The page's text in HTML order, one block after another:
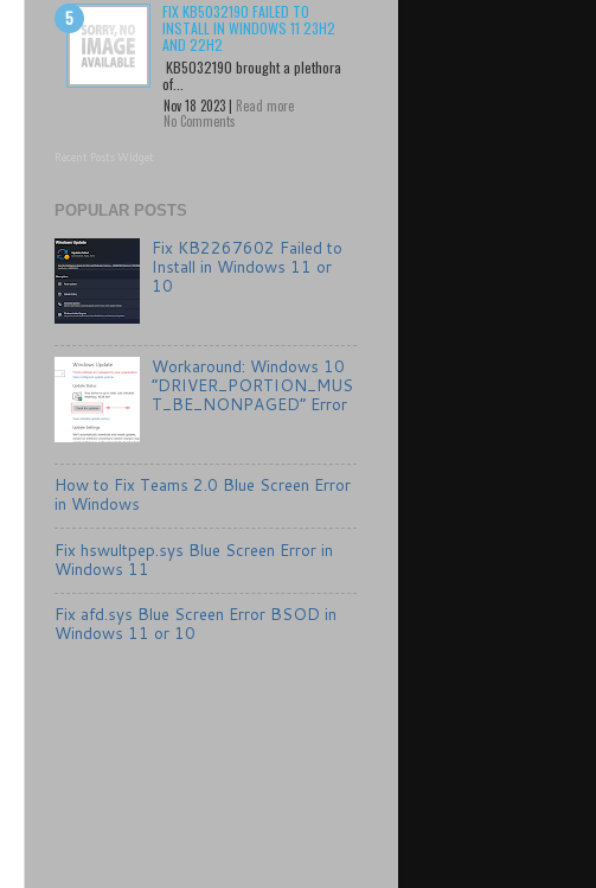
FIX KB5032190 FAILED TO
INSTALL IN WINDOWS 11 23H2
AND 22H2
KB5032190 brought a plethora
of...
Nov 18 2023 | Read more
No Comments
POPULAR POSTS
Fix KB2267602 Failed to
Install in Windows 11 or
10
Workaround: Windows 10
“DRIVER_PORTION_MUS
T_BE_NONPAGED” Error
How to Fix Teams 2.0 Blue Screen Error
in Windows
Fix hswultpep.sys Blue Screen Error in
Windows 11
Fix afd.sys Blue Screen Error BSOD in
Windows 11 or 10